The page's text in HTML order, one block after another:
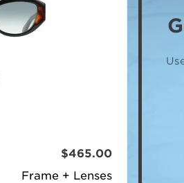
Frame + Lenses
$465.00